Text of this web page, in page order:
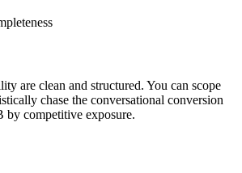
are clean and structured. You can scope
chase the conversational conversion
competitive exposure.